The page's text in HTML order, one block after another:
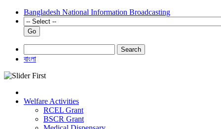
Bangladesh National Information Broadcasting
Go
Search
বাংলা
Welfare Activities
RCEL Grant
BSCR Grant